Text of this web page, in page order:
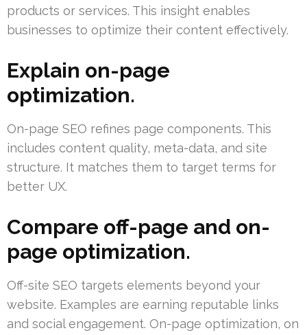
products or services. This insight enables
businesses to optimize their content effectively.
Explain on-page
optimization.
On-page SEO refines page components. This
includes content quality, meta-data, and site
structure. It matches them to target terms for
better UX.
Compare off-page and on-
page optimization.
Off-site SEO targets elements beyond your
website. Examples are earning reputable links
and social engagement. On-page optimization, on